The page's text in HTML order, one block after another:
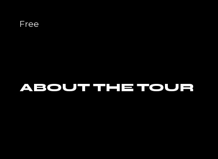
Free
ABOUT THE TOUR